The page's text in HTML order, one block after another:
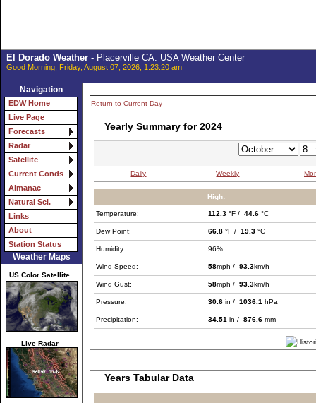
El Dorado Weather- Placerville CA. USA Weather Center
Good Morning, Friday, August 07, 2026, 1:23:20 am
Navigation
EDW Home
Live Page
Forecasts
Radar
Satellite
Current Conds
Almanac
Natural Sci.
Links
About
Station Status
Weather Maps
US Color Satellite
Live Radar
Return to Current Day
Yearly Summary for 2024
Daily Weekly
High:
Temperature: 112.3 °F / 44.6 °C
Dew Point: 66.8 °F / 19.3 °C
Humidity: 96%
Wind Speed: 58mph / 93.3km/h
Wind Gust: 58mph / 93.3km/h
Pressure: 30.6 in / 1036.1 hPa
Precipitation: 34.51 in / 876.6 mm
Years Tabular Data